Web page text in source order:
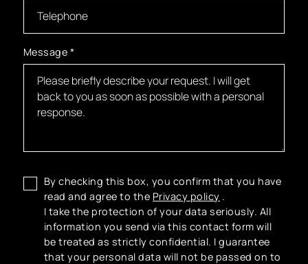
Message *
By checking this box, you confirm that you have
read and agree to the Privacy policy .
I take the protection of your data seriously. All
information you send via this contact form will
be treated as strictly confidential. I guarantee
that your personal data will not be passed on to